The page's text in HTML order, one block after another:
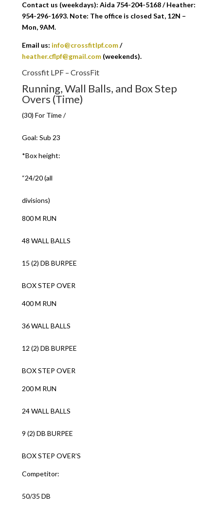
Contact us (weekdays): Aida 754-204-5168 / Heather:
954-296-1693. Note: The office is closed Sat, 12N –
Mon, 9AM.
Email us: info@crossfitlpf.com/
heather.cflpf@gmail.com(weekends).
Crossfit LPF – CrossFit
Running, Wall Balls, and Box Step
Overs (Time)
(30) For Time /
Goal: Sub 23
*Box height:
“24/20 (all
divisions)
800 M RUN
48 WALL BALLS
15 (2) DB BURPEE
BOX STEP OVER
400 M RUN
36 WALL BALLS
12 (2) DB BURPEE
BOX STEP OVER
200 M RUN
24 WALL BALLS
9 (2) DB BURPEE
BOX STEP OVER’S
Competitor:
50/35 DB